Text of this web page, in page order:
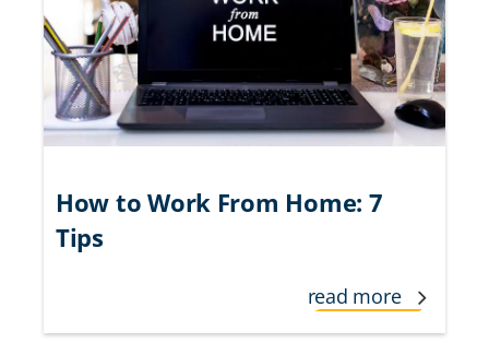
How to Work From Home: 7
Tips
read more